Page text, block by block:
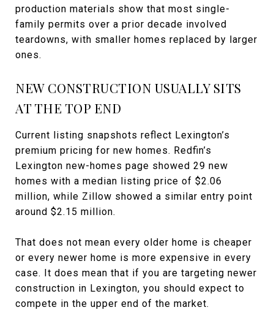
production materials show that most single-
family permits over a prior decade involved
teardowns, with smaller homes replaced by larger
ones.
NEW CONSTRUCTION USUALLY SITS
AT THE TOP END
Current listing snapshots reflect Lexington’s
premium pricing for new homes. Redfin’s
Lexington new-homes page showed 29 new
homes with a median listing price of $2.06
million, while Zillow showed a similar entry point
around $2.15 million.
That does not mean every older home is cheaper
or every newer home is more expensive in every
case. It does mean that if you are targeting newer
construction in Lexington, you should expect to
compete in the upper end of the market.